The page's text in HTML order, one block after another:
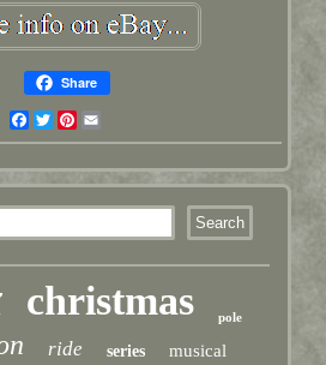
Share
Facebook
TwitterPinterest
christmas pole
ride series musical